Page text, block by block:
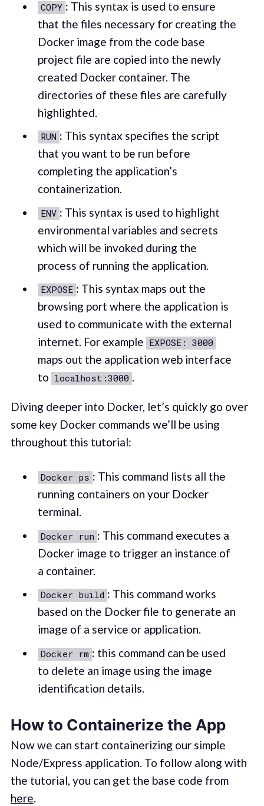
COPY : This syntax is used to ensure
that the files necessary for creating the
Docker image from the code base
project file are copied into the newly
created Docker container. The
directories of these files are carefully
highlighted.
RUN : This syntax specifies the script
that you want to be run before
completing the application’s
containerization.
ENV : This syntax is used to highlight
environmental variables and secrets
which will be invoked during the
process of running the application.
EXPOSE : This syntax maps out the
browsing port where the application is
used to communicate with the external
internet. For example EXPOSE: 3000
maps out the application web interface
to localhost:3000 .
Diving deeper into Docker, let’s quickly go over
some key Docker commands we’ll be using
throughout this tutorial:
Docker ps : This command lists all the
running containers on your Docker
terminal.
Docker run : This command executes a
Docker image to trigger an instance of
a container.
Docker build : This command works
based on the Docker file to generate an
image of a service or application.
Docker rm : this command can be used
to delete an image using the image
identification details.
How to Containerize the App
Now we can start containerizing our simple
Node/Express application. To follow along with
the tutorial, you can get the base code from
here.